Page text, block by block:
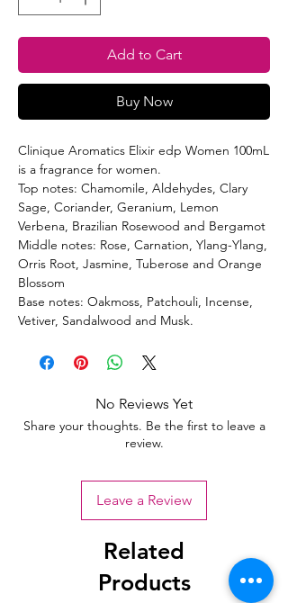
Add to Cart
Buy Now
Clinique Aromatics Elixir edp Women 100mL
is a fragrance for women.
Top notes: Chamomile, Aldehydes, Clary
Sage, Coriander, Geranium, Lemon
Verbena, Brazilian Rosewood and Bergamot
Middle notes: Rose, Carnation, Ylang-Ylang,
Orris Root, Jasmine, Tuberose and Orange
Blossom
Base notes: Oakmoss, Patchouli, Incense,
Vetiver, Sandalwood and Musk.
No Reviews Yet
Share your thoughts. Be the first to leave a
review.
Leave a Review
Related
Products